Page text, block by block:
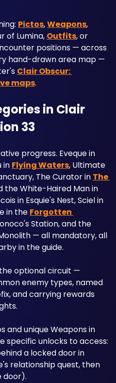
Pictos, Weapons,
of Lumina, Outfits, or
hand-drawn area map —
Clair Obscur:
maps.
in Clair
33
in Flying Waters, Ultimate
The Curator in The
in the Forgotten
Station, and the
— all mandatory, all
in the guide.
optional circuit —
enemy types, named
and carrying rewards
and unique Weapons in
specific unlocks to access:
a locked door in
relationship quest, then
door).